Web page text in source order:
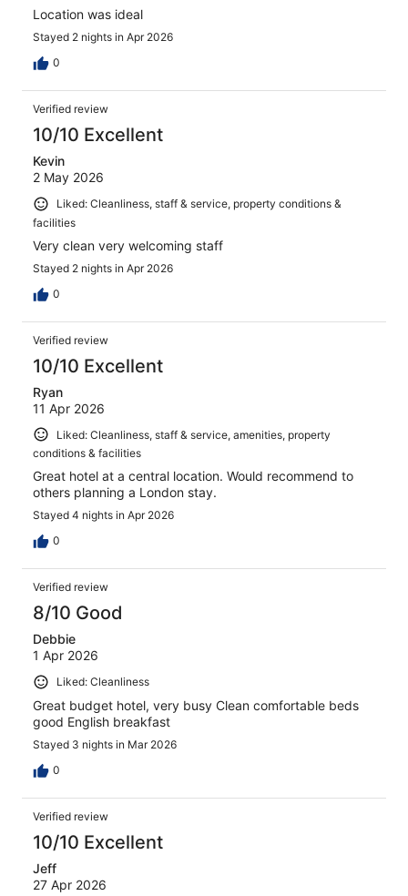
Location was ideal
Stayed 2 nights in Apr 2026
0
Verified review
10/10 Excellent
Kevin
2 May 2026
Liked: Cleanliness, staff & service, property conditions &
facilities
Very clean very welcoming staff
Stayed 2 nights in Apr 2026
0
Verified review
10/10 Excellent
Ryan
11 Apr 2026
Liked: Cleanliness, staff & service, amenities, property
conditions & facilities
Great hotel at a central location. Would recommend to
others planning a London stay.
Stayed 4 nights in Apr 2026
0
Verified review
8/10 Good
Debbie
1 Apr 2026
Liked: Cleanliness
Great budget hotel, very busy Clean comfortable beds
good English breakfast
Stayed 3 nights in Mar 2026
0
Verified review
10/10 Excellent
Jeff
27 Apr 2026